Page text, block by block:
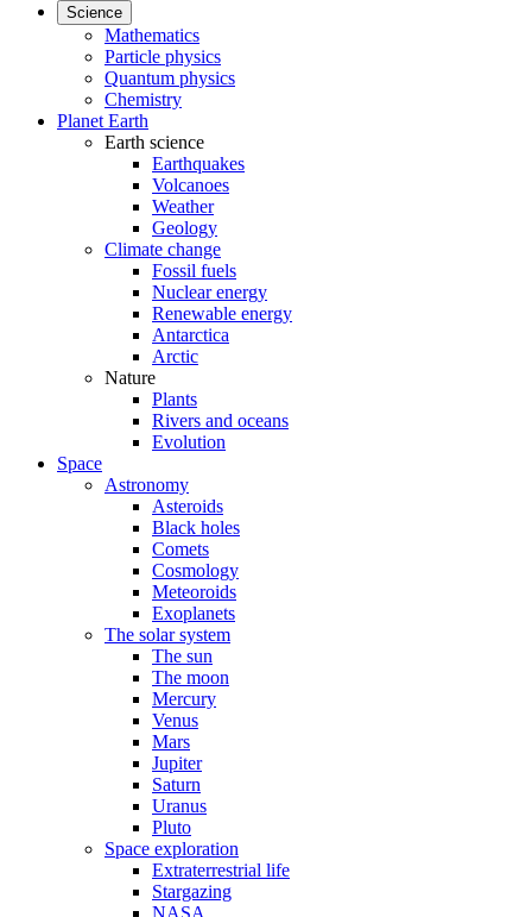
Science
Mathematics
Particle physics
Quantum physics
Chemistry
Planet Earth
Earth science
Earthquakes
Volcanoes
Weather
Geology
Climate change
Fossil fuels
Nuclear energy
Renewable energy
Antarctica
Arctic
Nature
Plants
Rivers and oceans
Evolution
Space
Astronomy
Asteroids
Black holes
Comets
Cosmology
Meteoroids
Exoplanets
The solar system
The sun
The moon
Mercury
Venus
Mars
Jupiter
Saturn
Uranus
Pluto
Space exploration
Extraterrestrial life
Stargazing
NASA